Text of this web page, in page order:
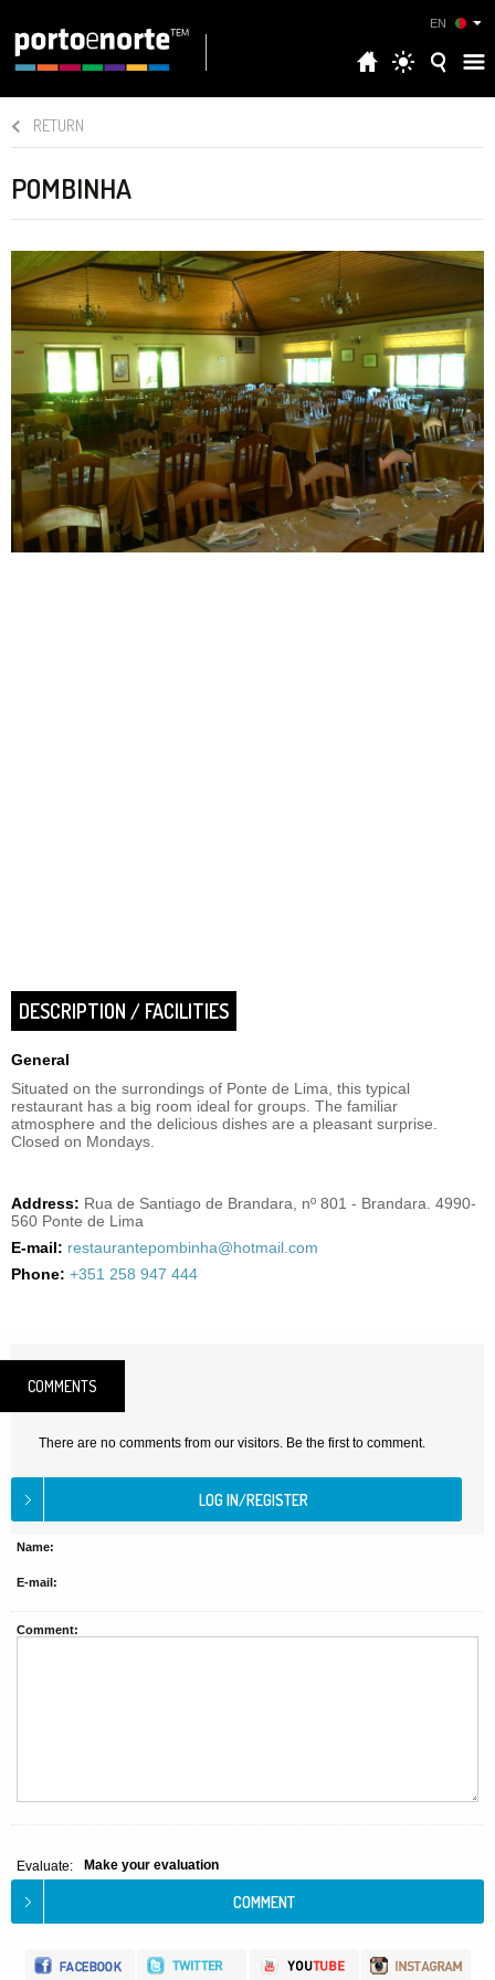
EN
RETURN
POMBINHA
DESCRIPTION / FACILITIES
General
Situated on the surrondings of Ponte de Lima, this typical
restaurant has a big room ideal for groups. The familiar
atmosphere and the delicious dishes are a pleasant surprise.
Closed on Mondays.
Address: Rua de Santiago de Brandara, nº 801 - Brandara. 4990-
560 Ponte de Lima
E-mail: restaurantepombinha@hotmail.com
Phone: +351 258 947 444
COMMENTS
There are no comments from our visitors. Be the first to comment.
Name:
E-mail:
Comment:
Evaluate: Make your evaluation